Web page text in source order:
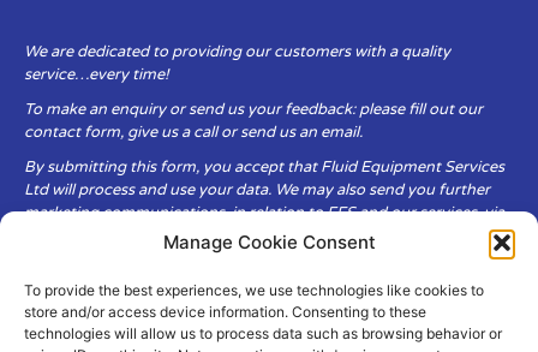
Manage Cookie Consent
To provide the best experiences, we use technologies like cookies to
store and/or access device information. Consenting to these
technologies will allow us to process data such as browsing behavior or
We are dedicated to providing our customers with a quality
service…every time!
To make an enquiry or send us your feedback: please fill out our
contact form, give us a call or send us an email.
By submitting this form, you accept that Fluid Equipment Services
Ltd will process and use your data. We may also send you further
marketing communications, in relation to FES and our services, via
Fluid Equipment Services Ltd are committed to respecting the
privacy and security of your personal data, which we will keep
secure. It is only obtained when you voluntarily choose to send it to